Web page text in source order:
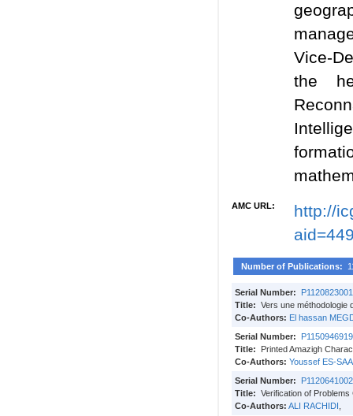
Vice-
the
AMC URL:
http://
Number of Publications:
Serial Number:
P1120823001
Title: Vers une méthodologie
Co-Authors: El hassan
Serial Number:
P1150946919
Title:
Printed Amazigh
Co-Authors: Youssef ES-
Serial Number:
P1120641002
Title: Verification of
Co-Authors: ALI RACHIDI